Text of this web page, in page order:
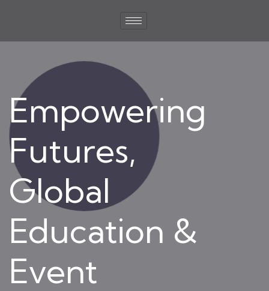
Empowering
Futures,
Global
Education &
Event